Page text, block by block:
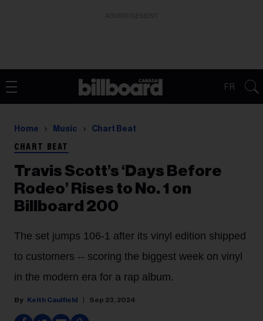
FR
Home Music Chart Beat
CHART BEAT
Travis Scott’s ‘Days Before
Rodeo’ Rises to No. 1 on
Billboard 200
The set jumps 106-1 after its vinyl edition shipped
to customers -- scoring the biggest week on vinyl
in the modern era for a rap album.
Keith Caulfield Sep 23, 2024